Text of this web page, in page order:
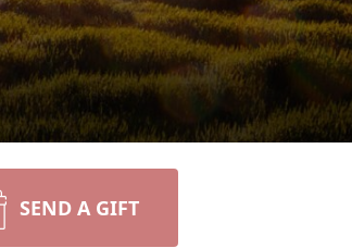
SEND A GIFT